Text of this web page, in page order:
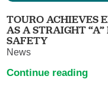
TOURO ACHIEVES
AS A STRAIGHT
SAFETY
News
Continue reading